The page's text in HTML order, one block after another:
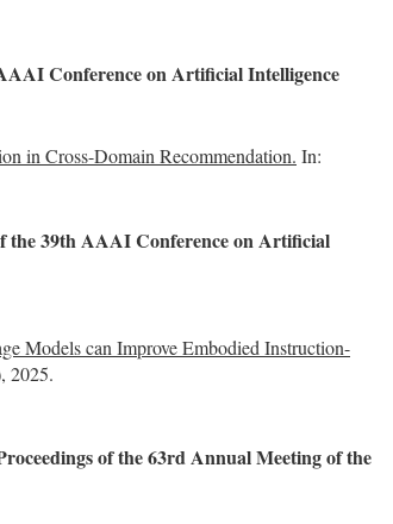
Conference on Artificial Intelligence
in Cross-Domain Recommendation. In:
the 39th AAAI Conference on Artificial
Models can Improve Embodied Instruction-
, 2025.
of the 63rd Annual Meeting of the